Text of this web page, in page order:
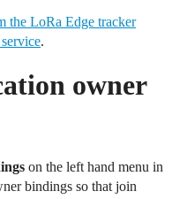
the LoRa Edge tracker
.
owner
on the left hand menu in
bindings so that join